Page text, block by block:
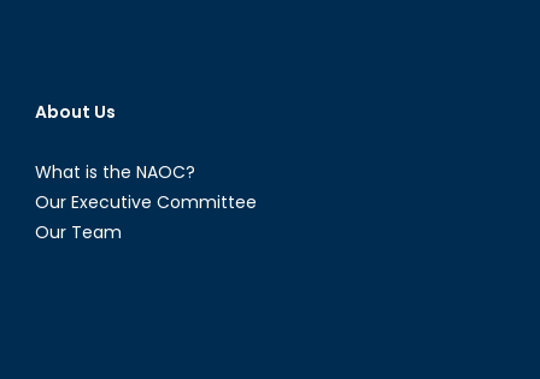
About Us
What is the NAOC?
Our Executive Committee
Our Team